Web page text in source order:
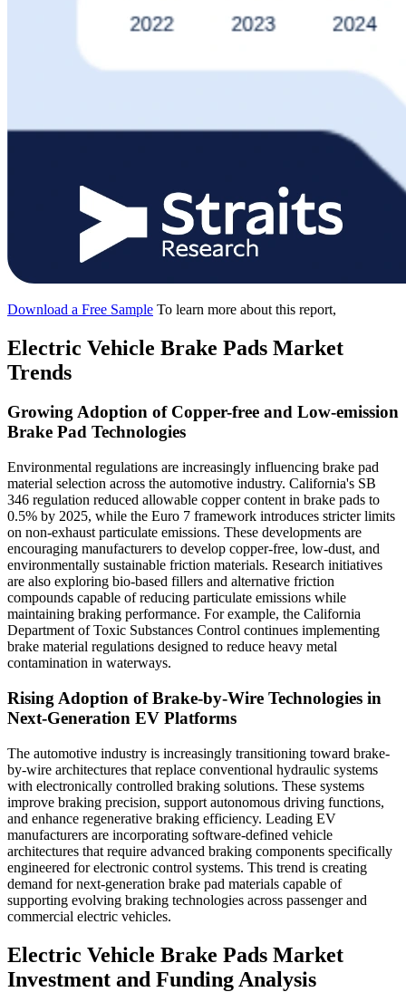
Download a Free Sample To learn more about this report,
Electric Vehicle Brake Pads Market
Trends
Growing Adoption of Copper-free and Low-emission
Brake Pad Technologies
Environmental regulations are increasingly influencing brake pad
material selection across the automotive industry. California's SB
346 regulation reduced allowable copper content in brake pads to
0.5% by 2025, while the Euro 7 framework introduces stricter limits
on non-exhaust particulate emissions. These developments are
encouraging manufacturers to develop copper-free, low-dust, and
environmentally sustainable friction materials. Research initiatives
are also exploring bio-based fillers and alternative friction
compounds capable of reducing particulate emissions while
maintaining braking performance. For example, the California
Department of Toxic Substances Control continues implementing
brake material regulations designed to reduce heavy metal
contamination in waterways.
Rising Adoption of Brake-by-Wire Technologies in
Next-Generation EV Platforms
The automotive industry is increasingly transitioning toward brake-
by-wire architectures that replace conventional hydraulic systems
with electronically controlled braking solutions. These systems
improve braking precision, support autonomous driving functions,
and enhance regenerative braking efficiency. Leading EV
manufacturers are incorporating software-defined vehicle
architectures that require advanced braking components specifically
engineered for electronic control systems. This trend is creating
demand for next-generation brake pad materials capable of
supporting evolving braking technologies across passenger and
commercial electric vehicles.
Electric Vehicle Brake Pads Market
Investment and Funding Analysis